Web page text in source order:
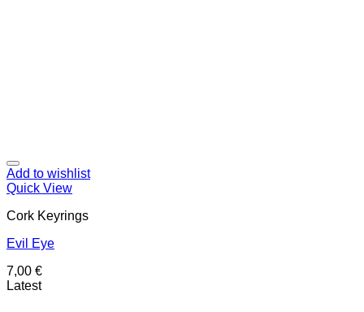
Add to wishlist
Quick View
Cork Keyrings
Evil Eye
7,00 €
Latest